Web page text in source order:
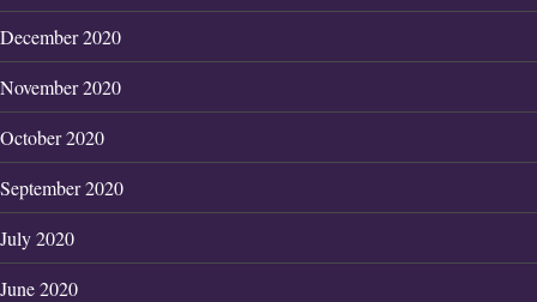
December 2020
November 2020
October 2020
September 2020
July 2020
June 2020